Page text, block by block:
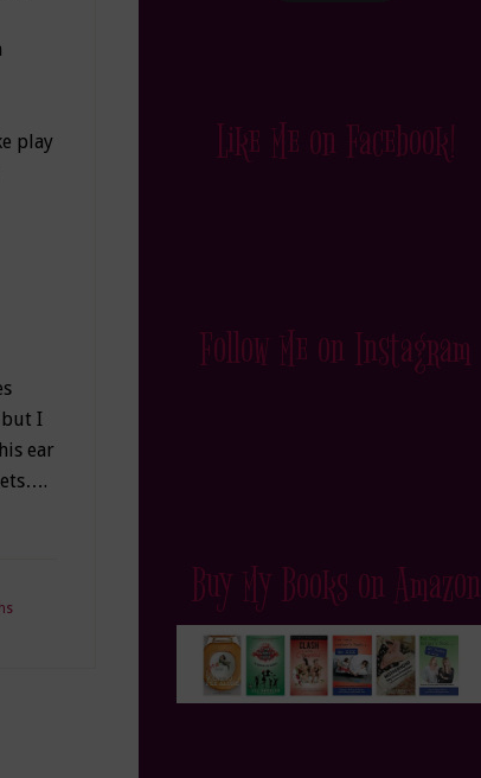
play
but I
ear
Like Me on Facebook!
Follow Me on Instagram
Buy My Books on Amazon